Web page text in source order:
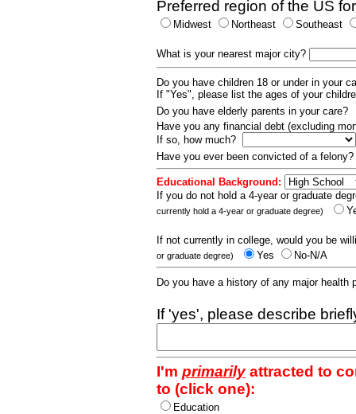
Preferred region of the US
Midwest Northeast Southeast
What is your nearest major city?
Do you have children 18 or under in your
If "Yes", please list the ages of your
Do you have elderly parents in your care?
Have you any financial debt (excluding
If so, how much?
Have you ever been convicted of a
Educational Background:
If you do not hold a 4-year or graduate
currently hold a 4-year or graduate degree)
If not currently in college, would you be
or graduate degree) Yes No-N/A
Do you have a history of any major
If 'yes', please describe
I'm primarilyattracted to
to (click one):
Education